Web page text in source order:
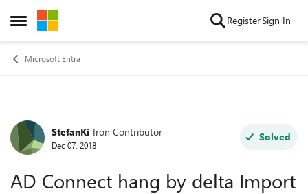
Open Side Menu
Skip to content RegisterSign In
Microsoft Entra
Forum Discussion
StefanKi Iron Contributor
Dec 07, 2018
Solved
AD Connect hang by delta Import